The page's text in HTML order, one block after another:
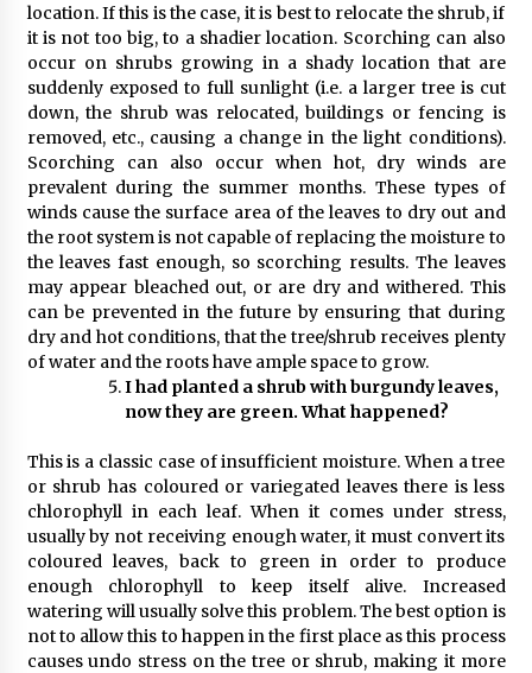
location. If this is the case, it is best to relocate the shrub, if
it is not too big, to a shadier location. Scorching can also
occur on shrubs growing in a shady location that are
suddenly exposed to full sunlight (i.e. a larger tree is cut
down, the shrub was relocated, buildings or fencing is
removed, etc., causing a change in the light conditions).
Scorching can also occur when hot, dry winds are
prevalent during the summer months. These types of
winds cause the surface area of the leaves to dry out and
the root system is not capable of replacing the moisture to
the leaves fast enough, so scorching results. The leaves
may appear bleached out, or are dry and withered. This
can be prevented in the future by ensuring that during
dry and hot conditions, that the tree/shrub receives plenty
of water and the roots have ample space to grow.
I had planted a shrub with burgundy leaves,
now they are green. What happened?
This is a classic case of insufficient moisture. When a tree
or shrub has coloured or variegated leaves there is less
chlorophyll in each leaf. When it comes under stress,
usually by not receiving enough water, it must convert its
coloured leaves, back to green in order to produce
enough chlorophyll to keep itself alive. Increased
watering will usually solve this problem. The best option is
not to allow this to happen in the first place as this process
causes undo stress on the tree or shrub, making it more